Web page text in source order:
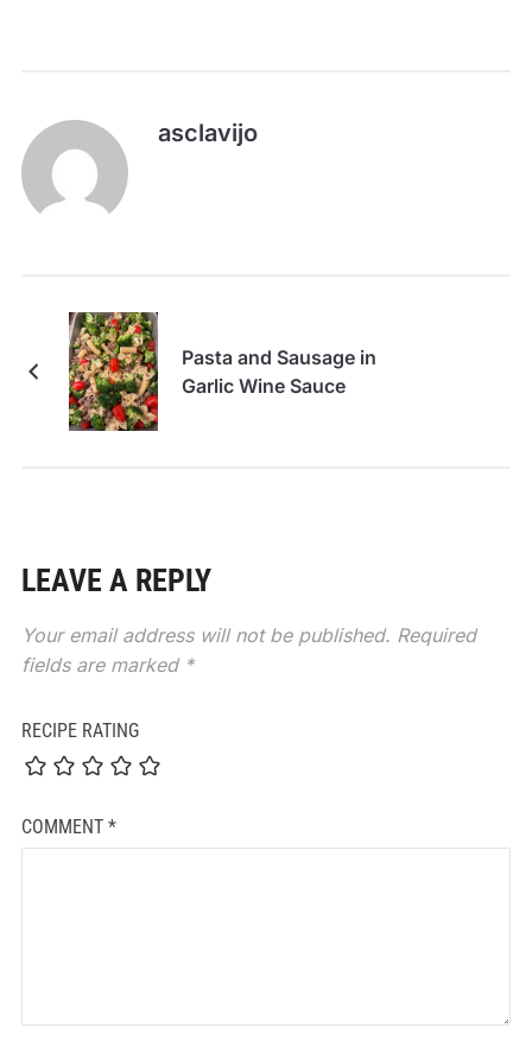
asclavijo
Pasta and Sausage in
Garlic Wine Sauce
LEAVE A REPLY
Your email address will not be published. Required
fields are marked *
RECIPE RATING
COMMENT *